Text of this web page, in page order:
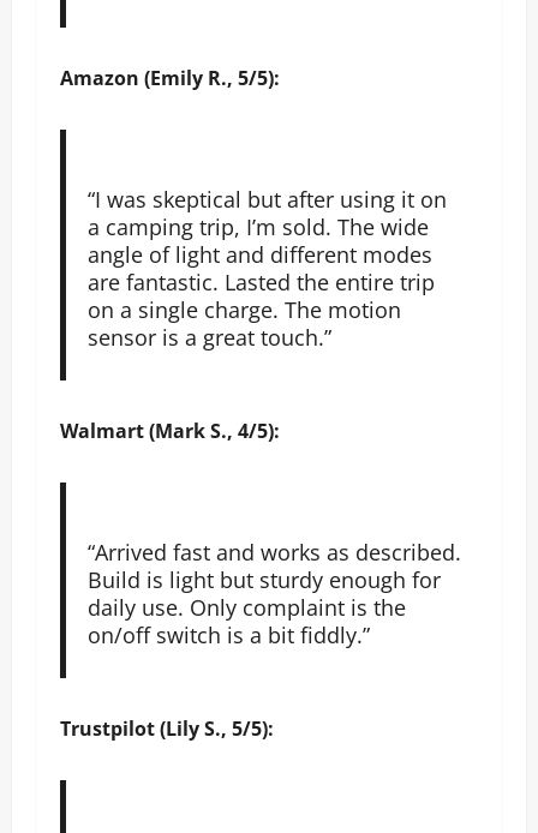
Amazon (Emily R., 5/5):
“I was skeptical but after using it on
a camping trip, I’m sold. The wide
angle of light and different modes
are fantastic. Lasted the entire trip
on a single charge. The motion
sensor is a great touch.”
Walmart (Mark S., 4/5):
“Arrived fast and works as described.
Build is light but sturdy enough for
daily use. Only complaint is the
on/off switch is a bit fiddly.”
Trustpilot (Lily S., 5/5):